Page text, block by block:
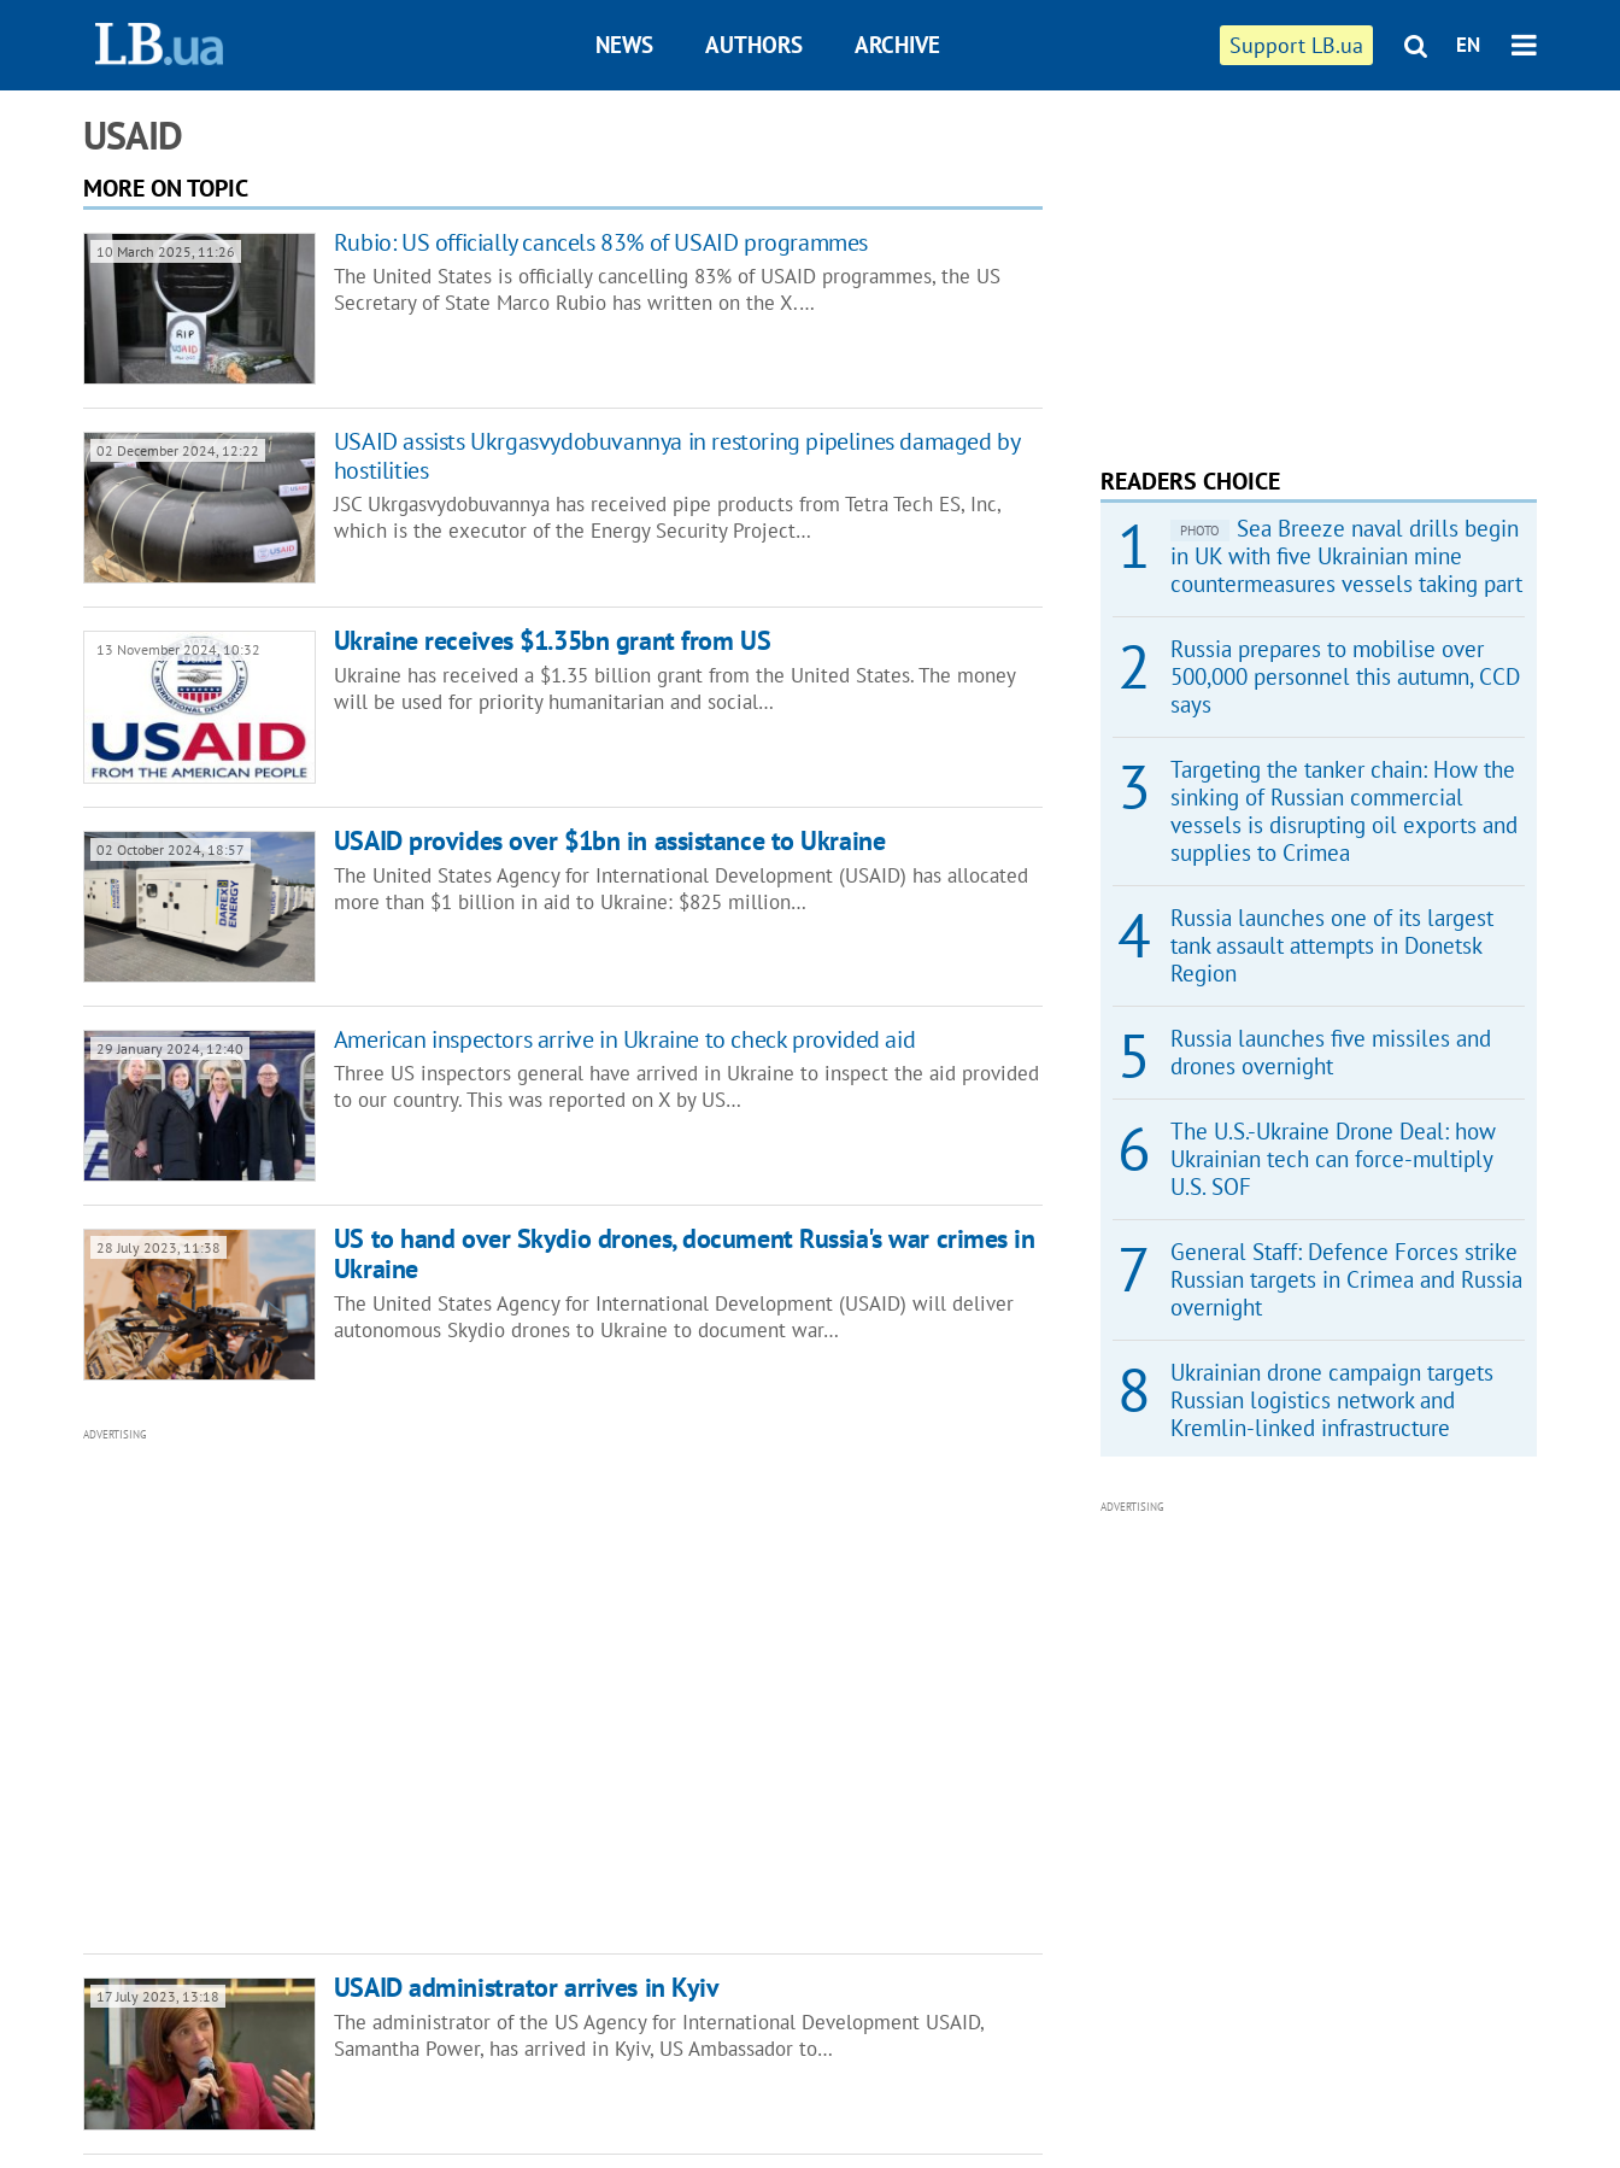
Support LB.ua EN
NEWS AUTHORS ARCHIVE
USAID
MORE ON TOPIC
10 March 2025, 11:26 Rubio: US officially cancels 83% of USAID programmes
The United States is officially cancelling 83% of USAID programmes, the US
Secretary of State Marco Rubio has written on the X.…
02 December 2024, 12:22
USAID assists Ukrgasvydobuvannya in restoring pipelines damaged by
hostilities
JSC Ukrgasvydobuvannya has received pipe products from Tetra Tech ES, Inc,
which is the executor of the Energy Security Project…
13 November 2024, 10:32 Ukraine receives $1.35bn grant from US
Ukraine has received a $1.35 billion grant from the United States. The money
will be used for priority humanitarian and social…
02 October 2024, 18:57 USAID provides over $1bn in assistance to Ukraine
The United States Agency for International Development (USAID) has allocated
more than $1 billion in aid to Ukraine: $825 million…
29 January 2024, 12:40 American inspectors arrive in Ukraine to check provided aid
Three US inspectors general have arrived in Ukraine to inspect the aid provided
to our country. This was reported on X by US…
28 July 2023, 11:38
US to hand over Skydio drones, document Russia's war crimes in
Ukraine
The United States Agency for International Development (USAID) will deliver
autonomous Skydio drones to Ukraine to document war…
ADVERTISING
17 July 2023, 13:18 USAID administrator arrives in Kyiv
The administrator of the US Agency for International Development USAID,
Samantha Power, has arrived in Kyiv, US Ambassador to…
READERS CHOICE
PHOTO
Sea Breeze naval drills begin
in UK with five Ukrainian mine
countermeasures vessels taking part
Russia prepares to mobilise over
500,000 personnel this autumn, CCD
says
Targeting the tanker chain: How the
sinking of Russian commercial
vessels is disrupting oil exports and
supplies to Crimea
Russia launches one of its largest
tank assault attempts in Donetsk
Region
Russia launches five missiles and
drones overnight
The U.S.-Ukraine Drone Deal: how
Ukrainian tech can force-multiply
U.S. SOF
General Staff: Defence Forces strike
Russian targets in Crimea and Russia
overnight
Ukrainian drone campaign targets
Russian logistics network and
Kremlin-linked infrastructure
ADVERTISING